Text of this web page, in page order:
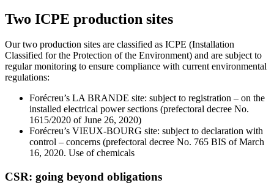
Two ICPE production sites
Our two production sites are classified as ICPE (Installation
Classified for the Protection of the Environment) and are subject to
regular monitoring to ensure compliance with current environmental
regulations:
Forécreu’s LA BRANDE site: subject to registration – on the
installed electrical power sections (prefectoral decree No.
1615/2020 of June 26, 2020)
Forécreu’s VIEUX-BOURG site: subject to declaration with
control – concerns (prefectoral decree No. 765 BIS of March
16, 2020. Use of chemicals
CSR: going beyond obligations